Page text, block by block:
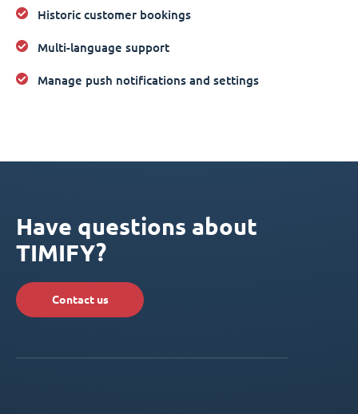
Historic customer bookings
Multi-language support
Manage push notifications and settings
Have questions about
TIMIFY?
Contact us